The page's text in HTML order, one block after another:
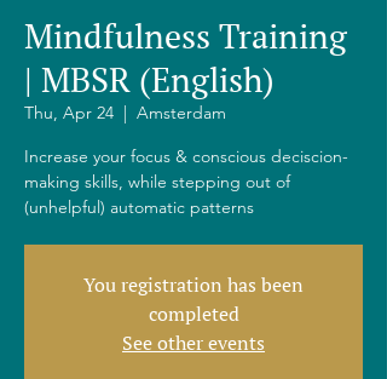
Mindfulness Training
| MBSR (English)
Thu, Apr 24
  |
Amsterdam
Increase your focus & conscious deciscion-
making skills, while stepping out of
(unhelpful) automatic patterns
You registration has been
completed
See other events